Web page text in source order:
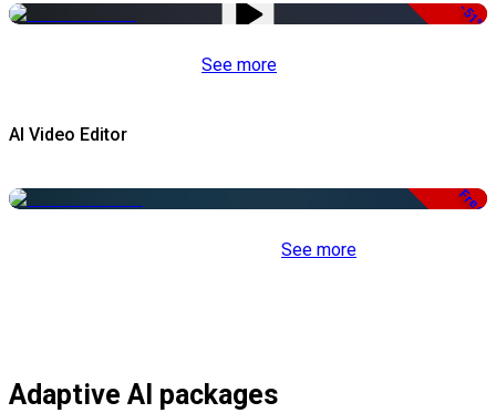
-51%
See more
AI Video Editor
Free
See more
Adaptive AI packages